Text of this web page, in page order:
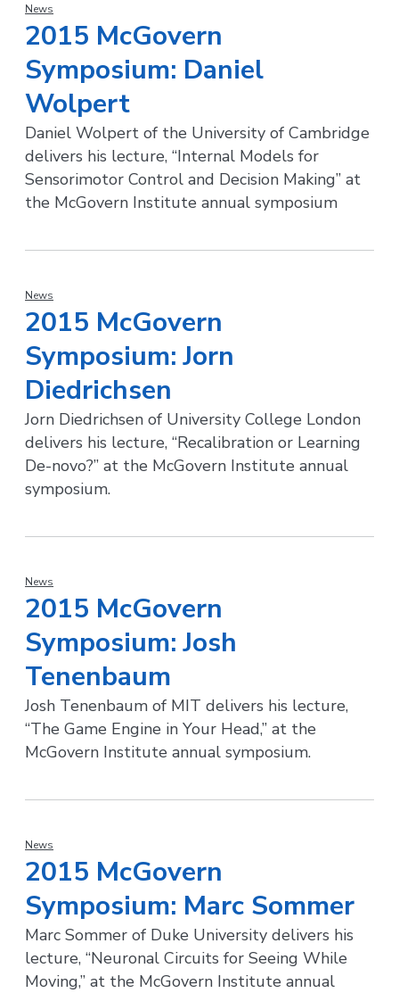
News
2015 McGovern
Symposium: Daniel
Wolpert
Daniel Wolpert of the University of Cambridge
delivers his lecture, “Internal Models for
Sensorimotor Control and Decision Making” at
the McGovern Institute annual symposium
News
2015 McGovern
Symposium: Jorn
Diedrichsen
Jorn Diedrichsen of University College London
delivers his lecture, “Recalibration or Learning
De-novo?” at the McGovern Institute annual
symposium.
News
2015 McGovern
Symposium: Josh
Tenenbaum
Josh Tenenbaum of MIT delivers his lecture,
“The Game Engine in Your Head,” at the
McGovern Institute annual symposium.
News
2015 McGovern
Symposium: Marc Sommer
Marc Sommer of Duke University delivers his
lecture, “Neuronal Circuits for Seeing While
Moving,” at the McGovern Institute annual